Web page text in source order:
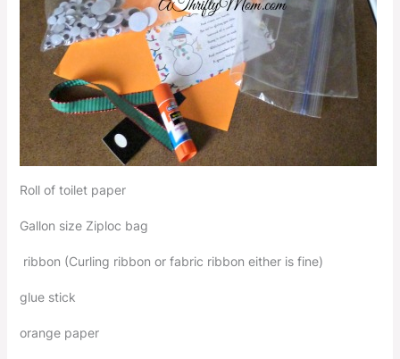
Roll of toilet paper
Gallon size Ziploc bag
ribbon (Curling ribbon or fabric ribbon either is fine)
glue stick
orange paper